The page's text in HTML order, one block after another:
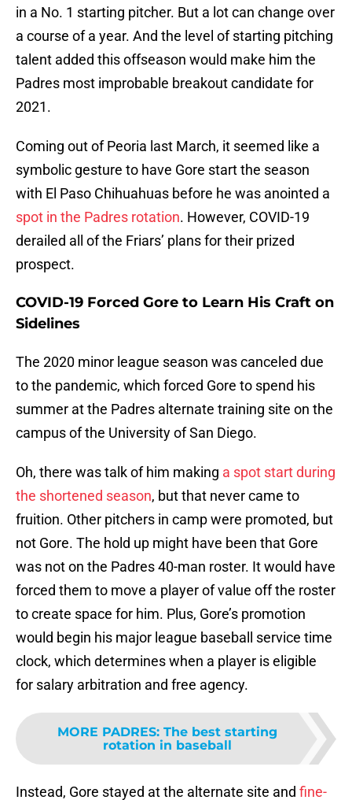
in a No. 1 starting pitcher. But a lot can change over
a course of a year. And the level of starting pitching
talent added this offseason would make him the
Padres most improbable breakout candidate for
2021.
Coming out of Peoria last March, it seemed like a
symbolic gesture to have Gore start the season
with El Paso Chihuahuas before he was anointed a
spot in the Padres rotation. However, COVID-19
derailed all of the Friars’ plans for their prized
prospect.
COVID-19 Forced Gore to Learn His Craft on
Sidelines
The 2020 minor league season was canceled due
to the pandemic, which forced Gore to spend his
summer at the Padres alternate training site on the
campus of the University of San Diego.
Oh, there was talk of him making a spot start during
the shortened season, but that never came to
fruition. Other pitchers in camp were promoted, but
not Gore. The hold up might have been that Gore
was not on the Padres 40-man roster. It would have
forced them to move a player of value off the roster
to create space for him. Plus, Gore’s promotion
would begin his major league baseball service time
clock, which determines when a player is eligible
for salary arbitration and free agency.
MORE PADRES: The best starting
rotation in baseball
Instead, Gore stayed at the alternate site and fine-